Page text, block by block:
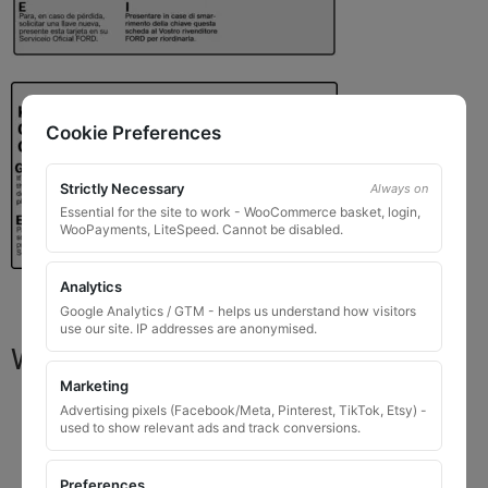
What You Will Receive
1 replacement locking wheel nut keyfor OEM
codes that are 8 to 10 digits long
Please input the key code when ordering, or contact
Cookie Preferences
Strictly Necessary Always on
Essential for the site to work - WooCommerce basket, login,
WooPayments, LiteSpeed. Cannot be disabled.
Analytics
Google Analytics / GTM - helps us understand how visitors
use our site. IP addresses are anonymised.
Marketing
Advertising pixels (Facebook/Meta, Pinterest, TikTok, Etsy) -
used to show relevant ads and track conversions.